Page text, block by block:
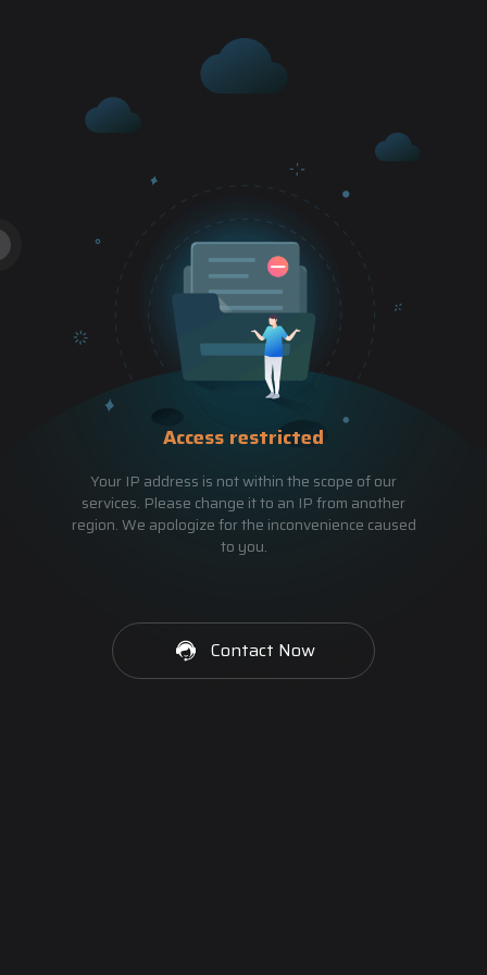
Access restricted
Your IP address is not within the scope of our
services. Please change it to an IP from another
region. We apologize for the inconvenience caused
to you.
Contact Now